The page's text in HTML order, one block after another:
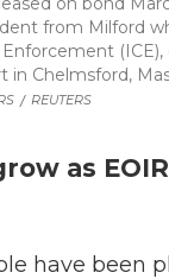
/ REUTERS
from Milford
Chelmsford,
as
have been